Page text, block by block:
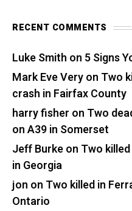
RECENT COMMENTS
Luke Smith on 5 Signs
Mark Eve Veryon Two
crash in Fairfax County
harry fisher on Two
on A39 in Somerset
Jeff Burkeon Two
in Georgia
jon on Two killed in
Ontario